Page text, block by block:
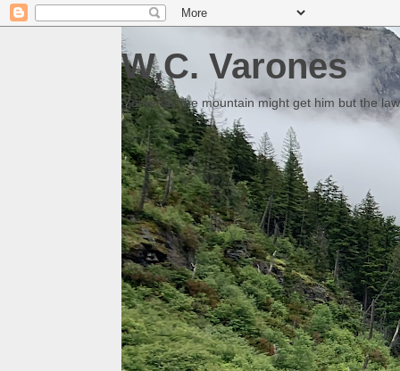
W.C. Varones
Someday the mountain might get him but the